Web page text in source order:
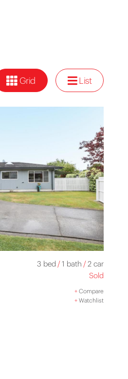
Grid List
3 bed /1 bath /2 car
Sold
+Compare
+Watchlist